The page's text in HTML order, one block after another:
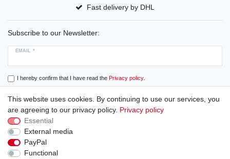
Fast delivery by DHL
Subscribe to our Newsletter:
EMAIL *
I hereby confirm that I have read the Privacy policy.
Subscribe
Cancellation rights
This website uses cookies. By continuing to use our services, you
are agreeing to our privacy policy. Privacy policy
Essential
External media
PayPal
Functional